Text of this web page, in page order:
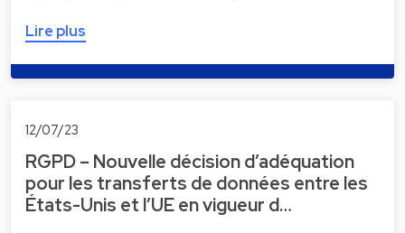
Lire plus
12/07/23
RGPD – Nouvelle décision d’adéquation
pour les transferts de données entre les
États-Unis et l’UE en vigueur d…